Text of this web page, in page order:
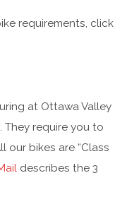
requirements, click
at Ottawa Valley
They require you to
our bikes are “Class
describes the 3